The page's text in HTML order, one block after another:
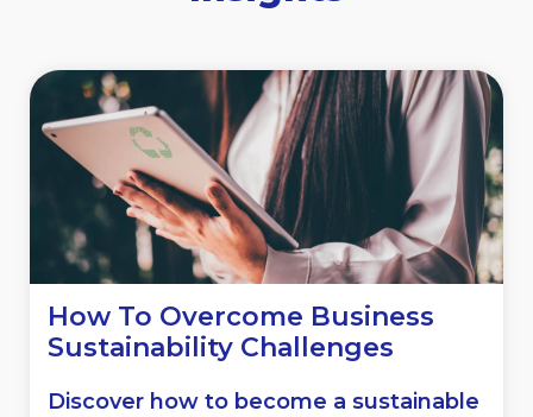
How To Overcome Business
Sustainability Challenges
Discover how to become a sustainable